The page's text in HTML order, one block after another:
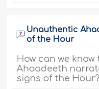
Unauthentic
of the Hour
How can we
Ahaadeeth
signs of the